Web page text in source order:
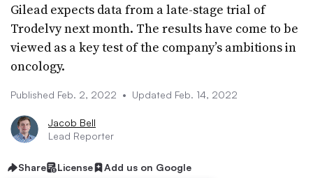
Gilead expects data from a late-stage trial of
Trodelvy next month. The results have come to be
viewed as a key test of the company’s ambitions in
oncology.
Published Feb. 2, 2022 • Updated Feb. 14, 2022
Jacob Bell
Lead Reporter
Share License Add us on Google